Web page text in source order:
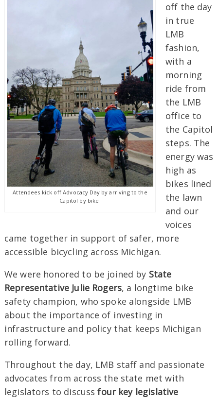
Attendees kick off Advocacy Day by arriving to the
Capitol by bike.
off the day
in true
LMB
fashion,
with a
morning
ride from
the LMB
office to
the Capitol
steps. The
energy was
high as
bikes lined
the lawn
and our
voices
came together in support of safer, more
accessible bicycling across Michigan.
We were honored to be joined by State
Representative Julie Rogers, a longtime bike
safety champion, who spoke alongside LMB
about the importance of investing in
infrastructure and policy that keeps Michigan
rolling forward.
Throughout the day, LMB staff and passionate
advocates from across the state met with
legislators to discussfour key legislative